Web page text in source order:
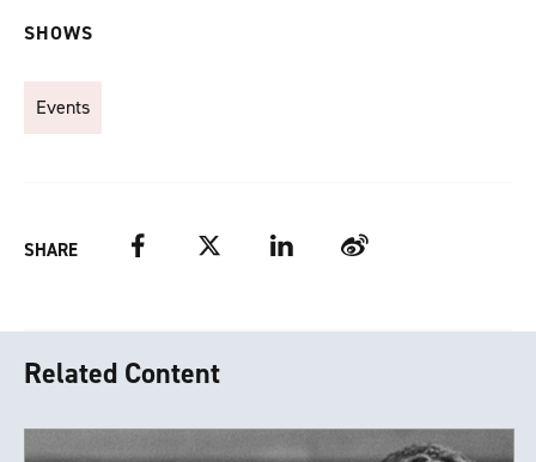
SHOWS
Events
SHARE FacebookTwitter LinkedIn Weibo
Related Content